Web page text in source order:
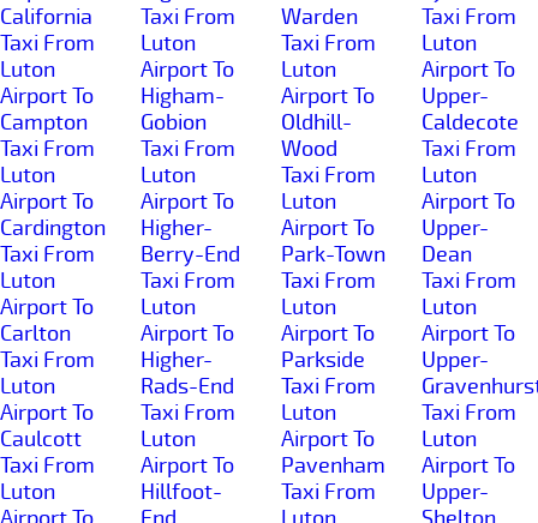
California
Taxi From
Luton
Airport To
Campton
Taxi From
Luton
Airport To
Cardington
Taxi From
Luton
Airport To
Carlton
Taxi From
Luton
Airport To
Caulcott
Taxi From
Luton
Taxi From
Luton
Airport To
Higham-
Gobion
Taxi From
Luton
Airport To
Higher-
Berry-End
Taxi From
Luton
Airport To
Higher-
Rads-End
Taxi From
Luton
Airport To
Hillfoot-
Warden
Taxi From
Luton
Airport To
Oldhill-
Wood
Taxi From
Luton
Airport To
Park-Town
Taxi From
Luton
Airport To
Parkside
Taxi From
Luton
Airport To
Pavenham
Taxi From
Taxi From
Luton
Airport To
Upper-
Caldecote
Taxi From
Luton
Airport To
Upper-
Dean
Taxi From
Luton
Airport To
Upper-
Taxi From
Luton
Airport To
Upper-